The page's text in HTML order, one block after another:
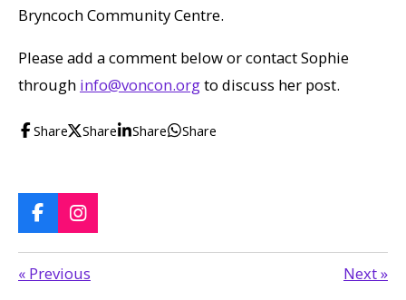
Bryncoch Community Centre.
Please add a comment below or contact Sophie
through info@voncon.orgto discuss her post.
Share Share Share Share
F
a
c
e
I
n
s
t
« Previous Next»